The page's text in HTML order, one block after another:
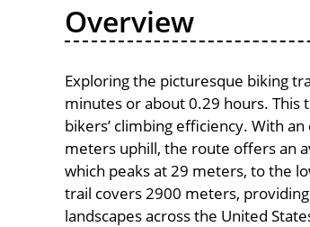
Overview
Exploring the picturesque biking
minutes or about 0.29 hours. This
bikers’ climbing efficiency. With
meters uphill, the route offers an
which peaks at 29 meters, to the
trail covers 2900 meters,
landscapes across the United